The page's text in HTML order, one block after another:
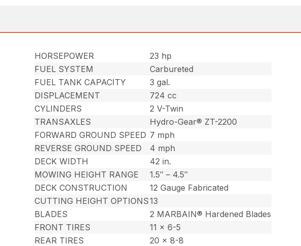
HORSEPOWER
23 hp
FUEL SYSTEM
Carbureted
FUEL TANK CAPACITY
3 gal.
DISPLACEMENT
724 cc
CYLINDERS
2 V-Twin
TRANSAXLES
Hydro-Gear® ZT-2200
FORWARD GROUND SPEED 7 mph
REVERSE GROUND SPEED
4 mph
DECK WIDTH
42 in.
MOWING HEIGHT RANGE
1.5″ – 4.5″
DECK CONSTRUCTION
12 Gauge Fabricated
CUTTING HEIGHT OPTIONS13
BLADES
2 MARBAIN® Hardened Blades
FRONT TIRES
11 x 6-5
REAR TIRES
20 x 8-8